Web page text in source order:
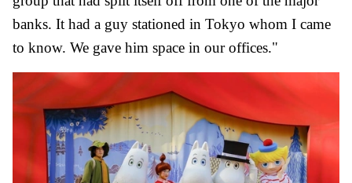
banks. It had a guy stationed in Tokyo whom I came
to know. We gave him space in our offices."